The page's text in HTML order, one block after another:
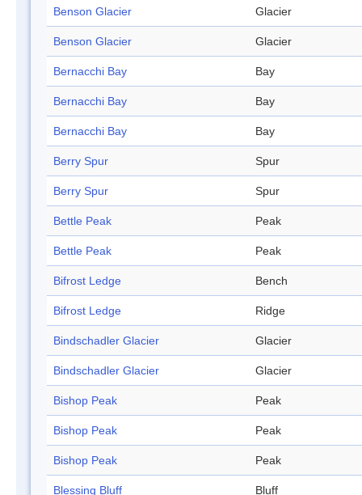
Benson Glacier Glacier
Benson Glacier Glacier
Bernacchi Bay Bay
Bernacchi Bay Bay
Bernacchi Bay Bay
Berry Spur Spur
Berry Spur Spur
Bettle Peak Peak
Bettle Peak Peak
Bifrost Ledge Bench
Bifrost Ledge Ridge
Bindschadler Glacier Glacier
Bindschadler Glacier Glacier
Bishop Peak Peak
Bishop Peak Peak
Bishop Peak Peak
Blessing Bluff Bluff